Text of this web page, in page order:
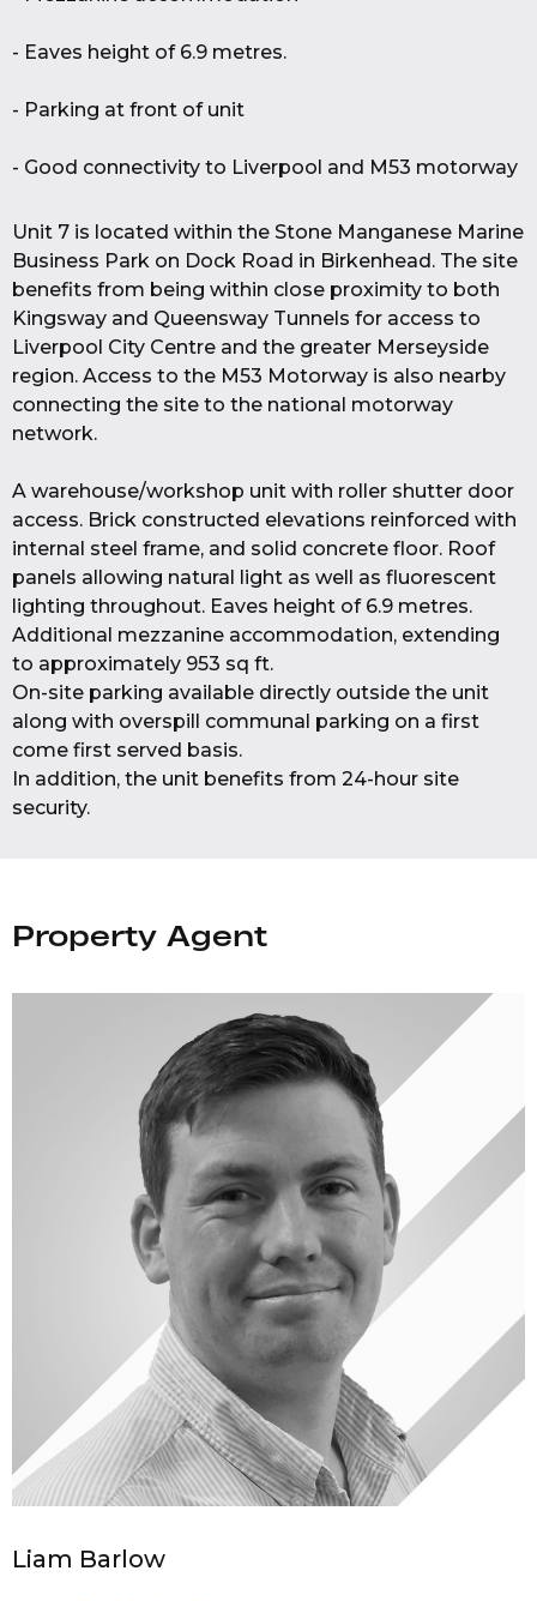
- Eaves height of 6.9 metres.
- Parking at front of unit
- Good connectivity to Liverpool and M53 motorway
Unit 7 is located within the Stone Manganese Marine
Business Park on Dock Road in Birkenhead. The site
benefits from being within close proximity to both
Kingsway and Queensway Tunnels for access to
Liverpool City Centre and the greater Merseyside
region. Access to the M53 Motorway is also nearby
connecting the site to the national motorway
network.
A warehouse/workshop unit with roller shutter door
access. Brick constructed elevations reinforced with
internal steel frame, and solid concrete floor. Roof
panels allowing natural light as well as fluorescent
lighting throughout. Eaves height of 6.9 metres.
Additional mezzanine accommodation, extending
to approximately 953 sq ft.
On-site parking available directly outside the unit
along with overspill communal parking on a first
come first served basis.
In addition, the unit benefits from 24-hour site
security.
Property Agent
Liam Barlow